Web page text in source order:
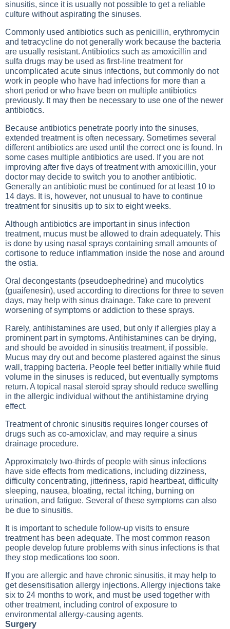
sinusitis, since it is usually not possible to get a reliable
culture without aspirating the sinuses.
Commonly used antibiotics such as penicillin, erythromycin
and tetracycline do not generally work because the bacteria
are usually resistant. Antibiotics such as amoxicillin and
sulfa drugs may be used as first-line treatment for
uncomplicated acute sinus infections, but commonly do not
work in people who have had infections for more than a
short period or who have been on multiple antibiotics
previously. It may then be necessary to use one of the newer
antibiotics.
Because antibiotics penetrate poorly into the sinuses,
extended treatment is often necessary. Sometimes several
different antibiotics are used until the correct one is found. In
some cases multiple antibiotics are used. If you are not
improving after five days of treatment with amoxicillin, your
doctor may decide to switch you to another antibiotic.
Generally an antibiotic must be continued for at least 10 to
14 days. It is, however, not unusual to have to continue
treatment for sinusitis up to six to eight weeks.
Although antibiotics are important in sinus infection
treatment, mucus must be allowed to drain adequately. This
is done by using nasal sprays containing small amounts of
cortisone to reduce inflammation inside the nose and around
the ostia.
Oral decongestants (pseudoephedrine) and mucolytics
(guaifenesin), used according to directions for three to seven
days, may help with sinus drainage. Take care to prevent
worsening of symptoms or addiction to these sprays.
Rarely, antihistamines are used, but only if allergies play a
prominent part in symptoms. Antihistamines can be drying,
and should be avoided in sinusitis treatment, if possible.
Mucus may dry out and become plastered against the sinus
wall, trapping bacteria. People feel better initially while fluid
volume in the sinuses is reduced, but eventually symptoms
return. A topical nasal steroid spray should reduce swelling
in the allergic individual without the antihistamine drying
effect.
Treatment of chronic sinusitis requires longer courses of
drugs such as co-amoxiclav, and may require a sinus
drainage procedure.
Approximately two-thirds of people with sinus infections
have side effects from medications, including dizziness,
difficulty concentrating, jitteriness, rapid heartbeat, difficulty
sleeping, nausea, bloating, rectal itching, burning on
urination, and fatigue. Several of these symptoms can also
be due to sinusitis.
It is important to schedule follow-up visits to ensure
treatment has been adequate. The most common reason
people develop future problems with sinus infections is that
they stop medications too soon.
If you are allergic and have chronic sinusitis, it may help to
get desensitisation allergy injections. Allergy injections take
six to 24 months to work, and must be used together with
other treatment, including control of exposure to
environmental allergy-causing agents.
Surgery